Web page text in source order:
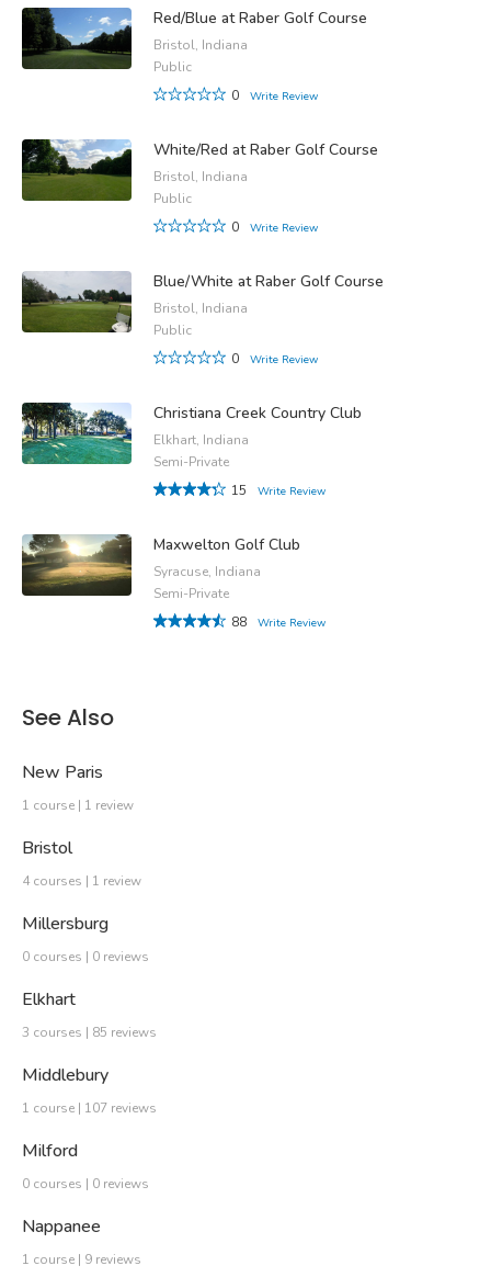
Red/Blue at Raber Golf Course
Bristol, Indiana
Public
0
Write Review
White/Red at Raber Golf Course
Bristol, Indiana
Public
0
Write Review
Blue/White at Raber Golf Course
Bristol, Indiana
Public
0
Write Review
Christiana Creek Country Club
Elkhart, Indiana
Semi-Private
15
Write Review
Maxwelton Golf Club
Syracuse, Indiana
Semi-Private
88
Write Review
See Also
New Paris
1 course | 1 review
Bristol
4 courses | 1 review
Millersburg
0 courses | 0 reviews
Elkhart
3 courses | 85 reviews
Middlebury
1 course | 107 reviews
Milford
0 courses | 0 reviews
Nappanee
1 course | 9 reviews